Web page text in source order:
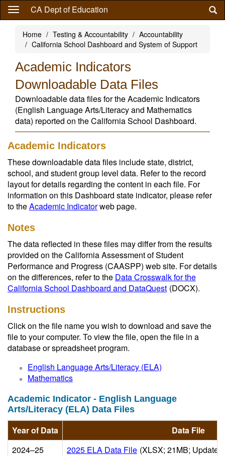
Skip
content
CA Dept of Education
Home Testing & Accountability
Accountability
California School Dashboard and System of Support
Academic Indicators
Downloadable Data Files
Downloadable data files for the Academic Indicators
(English Language Arts/Literacy and Mathematics
data) reported on the California School Dashboard.
Academic Indicators
These downloadable data files include state, district,
school, and student group level data. Refer to the record
layout for details regarding the content in each file. For
information on this Dashboard state indicator, please refer
to theAcademic Indicatorweb page.
Notes
The data reflected in these files may differ from the results
provided on the California Assessment of Student
Performance and Progress (CAASPP) web site. For details
on the differences, refer to the Data Crosswalk for the
California School Dashboard and DataQuest (DOCX).
Instructions
Click on the file name you wish to download and save the
file to your computer. To view the file, open the file in a
database or spreadsheet program.
English Language Arts/Literacy (ELA)
Mathematics
Academic Indicator - English Language
Arts/Literacy (ELA) Data Files
Year of Data
Data File
2024–25
2025 ELA Data File (XLSX; 21MB;